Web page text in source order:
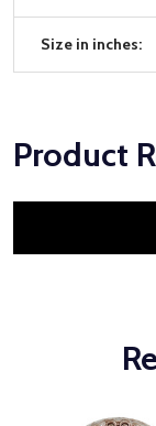
Size in inches:
Product